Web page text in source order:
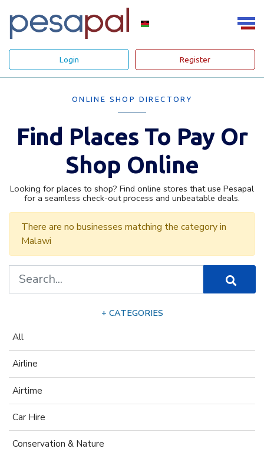
Login Register
ONLINE SHOP DIRECTORY
Find Places To Pay Or
Shop Online
Looking for places to shop? Find online stores that use Pesapal
for a seamless check-out process and unbeatable deals.
+ CATEGORIES
All
Airline
Airtime
Car Hire
Conservation & Nature
There are no businesses matching the category in
Malawi